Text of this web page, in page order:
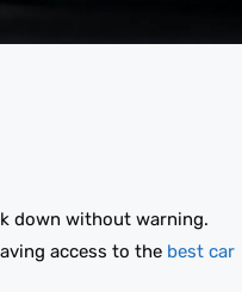
down without warning.
access to the best car